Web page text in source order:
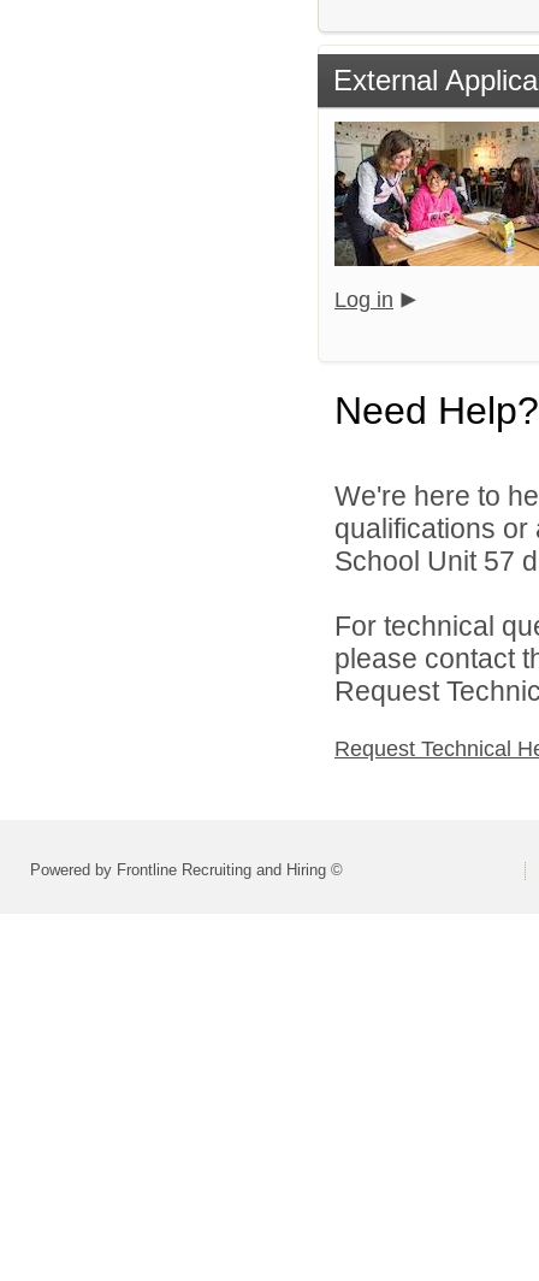
External
Log in
Need Help?
We're here to
qualifications
School Unit 57
For technical
please contact
Request
Request Technical
Powered by Frontline Recruiting and Hiring ©